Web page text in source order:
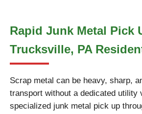
Rapid Junk Metal Pick
Trucksville, PA
Scrap metal can be heavy, sharp,
transport without a dedicated utility
specialized junk metal pick up